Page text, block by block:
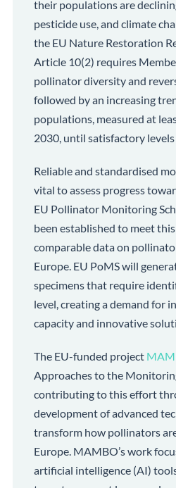
their populations are
pesticide use, and climate
the EU Nature Restoration
Article 10(2) requires
pollinator diversity and
followed by an increasing
populations, measured at
2030, until satisfactory levels
Reliable and standardised
vital to assess progress
EU Pollinator Monitoring
been established to meet
comparable data on
Europe. EU PoMS will
specimens that require
level, creating a demand for
capacity and innovative
The EU-funded project
Approaches to the
contributing to this effort
development of advanced
transform how pollinators
Europe. MAMBO’s work
artificial intelligence (AI)